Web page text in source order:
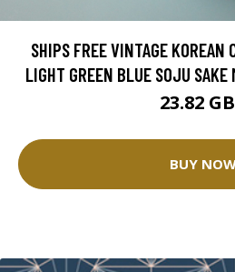
SHIPS FREE VINTAGE KOREAN
LIGHT GREEN BLUE SOJU SAKE
23.82
BUY